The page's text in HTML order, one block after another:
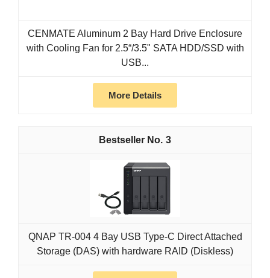
CENMATE Aluminum 2 Bay Hard Drive Enclosure
with Cooling Fan for 2.5“/3.5" SATA HDD/SSD with
USB...
More Details
3
QNAP TR-004 4 Bay USB Type-C Direct Attached
Storage (DAS) with hardware RAID (Diskless)